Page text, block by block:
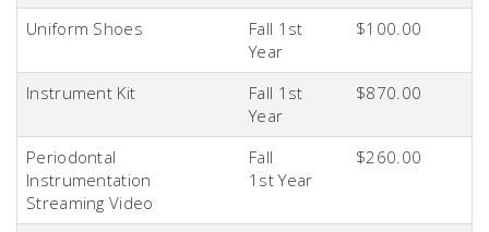
Uniform Shoes
Fall 1st
Year
$100.00
Instrument Kit
Fall 1st
Year
$870.00
Periodontal
Instrumentation
Streaming Video
Fall
1st Year
$260.00